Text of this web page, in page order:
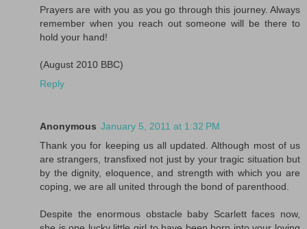
Prayers are with you as you go through this journey. Always
remember when you reach out someone will be there to
hold your hand!
(August 2010 BBC)
Reply
Anonymous January 5, 2011 at 1:32 PM
Thank you for keeping us all updated. Although most of us
are strangers, transfixed not just by your tragic situation but
by the dignity, eloquence, and strength with which you are
coping, we are all united through the bond of parenthood.
Despite the enormous obstacle baby Scarlett faces now,